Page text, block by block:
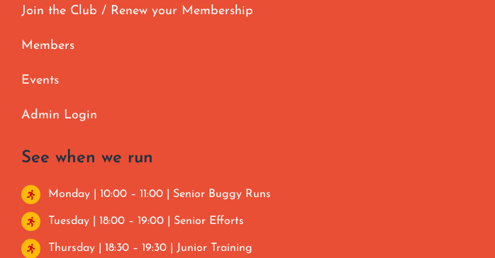
Join the Club / Renew your Membership
Members
Events
Admin Login
See when we run
Monday | 10:00 – 11:00 | Senior Buggy Runs
Tuesday | 18:00 – 19:00 | Senior Efforts
Thursday | 18:30 – 19:30 | Junior Training